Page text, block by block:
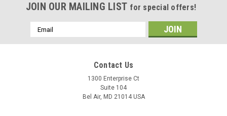
JOIN OUR MAILING LIST for special offers!
Email
Address
Contact Us
1300 Enterprise Ct
Suite 104
Bel Air, MD 21014 USA